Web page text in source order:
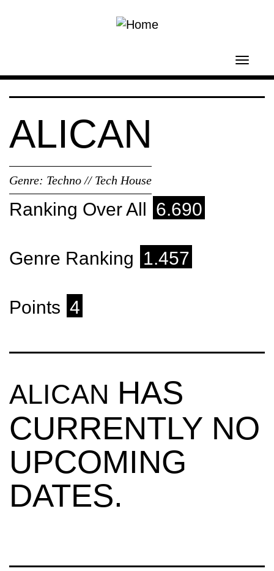
ALICAN
Genre: Techno // Tech House
Ranking Over All 6.690
Genre Ranking 1.457
Points 4
ALICAN HAS
CURRENTLY NO
UPCOMING
DATES.